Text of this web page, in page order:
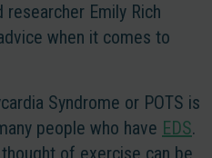
Emily Rich
when it comes to
Syndrome or POTS is
people who have EDS.